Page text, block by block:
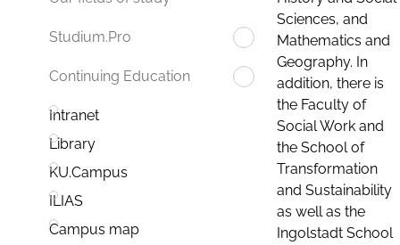
Studium.Pro
Continuing Education
Intranet
Library
KU.Campus
ILIAS
Campus map
Sciences, and
Mathematics and
Geography. In
addition, there is
the Faculty of
Social Work and
the School of
Transformation
and Sustainability
as well as the
Ingolstadt School